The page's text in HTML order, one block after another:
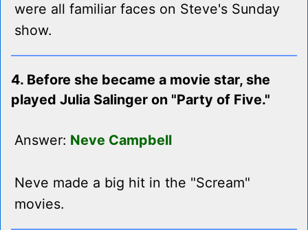
were all familiar faces on Steve's Sunday
show.
4. Before she became a movie star, she
played Julia Salinger on "Party of Five."
Answer: Neve Campbell
Neve made a big hit in the "Scream"
movies.